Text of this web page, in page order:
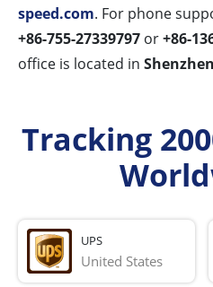
speed.com. For phone
+86-755-27339797 or+86-
office is located in
Tracking
UPS
United States